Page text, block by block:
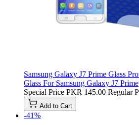
Samsung Galaxy J7 Prime Glass
Glass For Samsung Galaxy J7 Prime
Special Price PKR 145.00 Regular
Add to Cart
-41%